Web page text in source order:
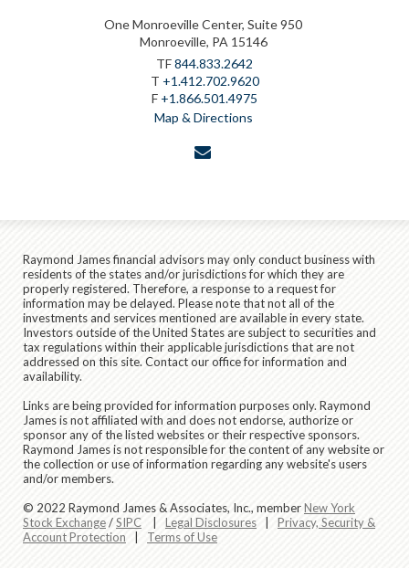
One Monroeville Center, Suite 950
Monroeville, PA 15146
TF844.833.2642
T +1.412.702.9620
F +1.866.501.4975
Map & Directions
Raymond James financial advisors may only conduct business with
residents of the states and/or jurisdictions for which they are
properly registered. Therefore, a response to a request for
information may be delayed. Please note that not all of the
investments and services mentioned are available in every state.
Investors outside of the United States are subject to securities and
tax regulations within their applicable jurisdictions that are not
addressed on this site. Contact our office for information and
availability.
Links are being provided for information purposes only. Raymond
James is not affiliated with and does not endorse, authorize or
sponsor any of the listed websites or their respective sponsors.
Raymond James is not responsible for the content of any website or
the collection or use of information regarding any website's users
and/or members.
© 2022 Raymond James & Associates, Inc., memberNew York
Stock Exchange/SIPC Legal Disclosures
Privacy, Security &
Account Protection
Terms of Use